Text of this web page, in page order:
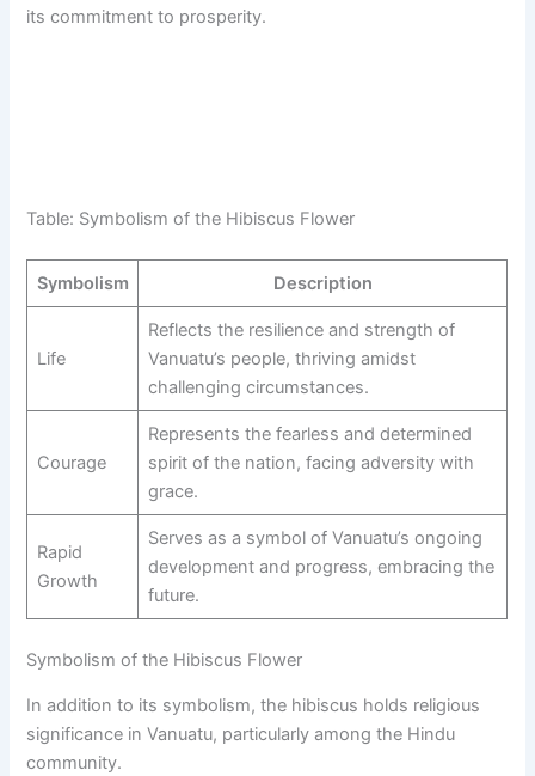
its commitment to prosperity.
Table: Symbolism of the Hibiscus Flower
Symbolism Description
Life
Reflects the resilience and strength of
Vanuatu’s people, thriving amidst
challenging circumstances.
Courage
Represents the fearless and determined
spirit of the nation, facing adversity with
grace.
Rapid
Growth
Serves as a symbol of Vanuatu’s ongoing
development and progress, embracing the
future.
Symbolism of the Hibiscus Flower
In addition to its symbolism, the hibiscus holds religious
significance in Vanuatu, particularly among the Hindu
community.